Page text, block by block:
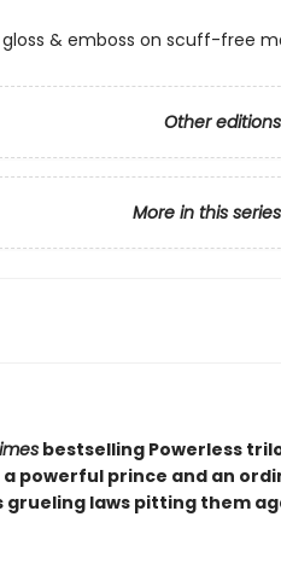
& emboss on scuff-free
Other editions
More in this series
bestselling Powerless
powerful prince and an
grueling laws pitting them